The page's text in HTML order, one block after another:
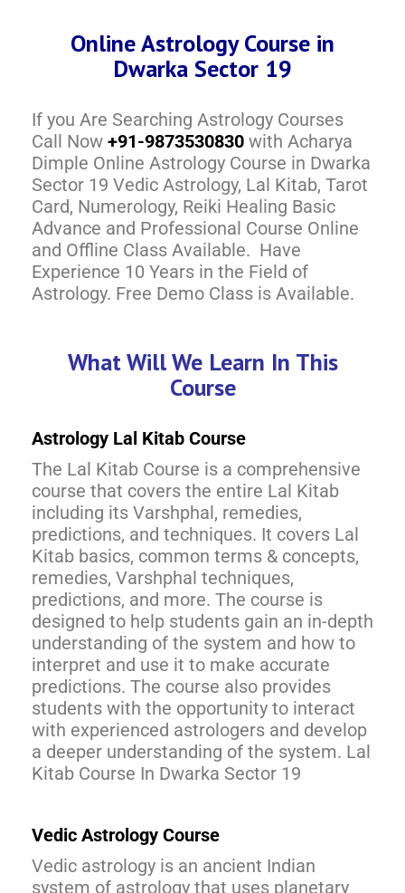
Online Astrology Course in
Dwarka Sector 19
If you Are Searching Astrology Courses
Call Now +91-9873530830 with Acharya
Dimple Online Astrology Course in Dwarka
Sector 19 Vedic Astrology, Lal Kitab, Tarot
Card, Numerology, Reiki Healing Basic
Advance and Professional Course Online
and Offline Class Available. Have
Experience 10 Years in the Field of
Astrology. Free Demo Class is Available.
What Will We Learn In This
Course
Astrology Lal Kitab Course
The Lal Kitab Course is a comprehensive
course that covers the entire Lal Kitab
including its Varshphal, remedies,
predictions, and techniques. It covers Lal
Kitab basics, common terms & concepts,
remedies, Varshphal techniques,
predictions, and more. The course is
designed to help students gain an in-depth
understanding of the system and how to
interpret and use it to make accurate
predictions. The course also provides
students with the opportunity to interact
with experienced astrologers and develop
a deeper understanding of the system. Lal
Kitab Course In Dwarka Sector 19
Vedic Astrology Course
Vedic astrology is an ancient Indian
system of astrology that uses planetary